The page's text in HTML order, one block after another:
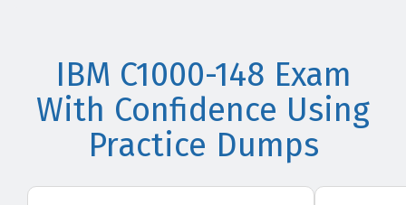
IBM C1000-148 Exam
With Confidence Using
Practice Dumps